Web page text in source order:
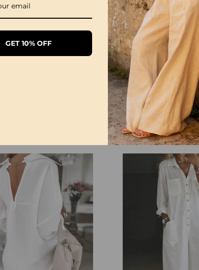
£28.99
GET 10% OFF